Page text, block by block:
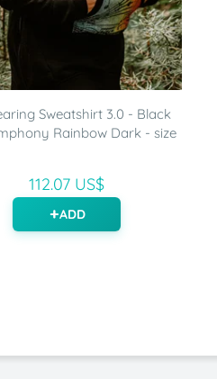
Sweatshirt 3.0 - Black
Rainbow Dark - size
112.07 US$
ADD